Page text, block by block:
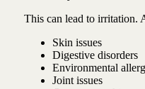
This can lead to irritation.
Skin issues
Digestive disorders
Environmental
Joint issues